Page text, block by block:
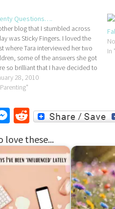
Questions….
blog that I stumbled across
was Sticky Fingers. I loved the
where Tara interviewed her two
some of the answers she got
so brilliant that I have decided to
own version....How old do you
to be to get married?Master
28, 2010
In
Messenger
Reddit
love these...